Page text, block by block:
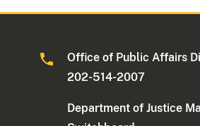
Office of Public Affairs
202-514-2007
Department of Justice